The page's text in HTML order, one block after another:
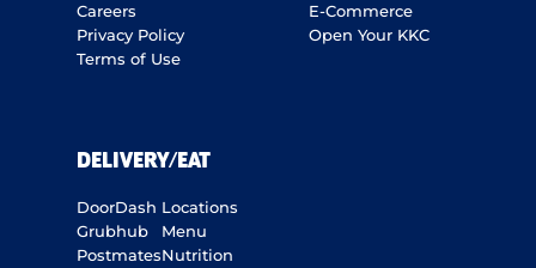
Careers
Privacy Policy
Terms of Use
E-Commerce
Open Your KKC
DELIVERY/EAT
DoorDash
Grubhub
Postmates
Locations
Menu
Nutrition